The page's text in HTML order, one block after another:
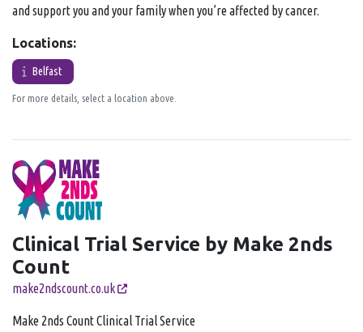
and support you and your family when you’re affected by cancer.
Locations:
Belfast
For more details, select a location above.
Clinical Trial Service by Make 2nds
Count
make2ndscount.co.uk
Make 2nds Count Clinical Trial Service